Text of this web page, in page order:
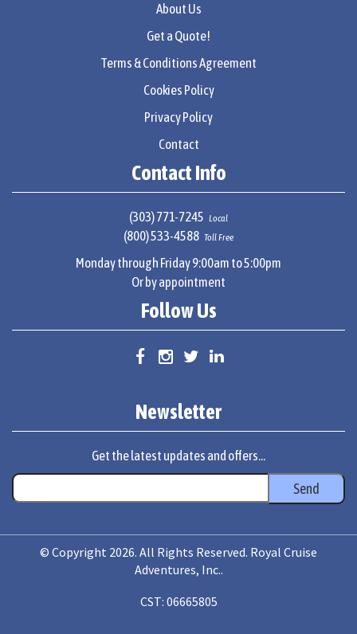
About Us
Get a Quote!
Terms & Conditions Agreement
Cookies Policy
Privacy Policy
Contact
Contact Info
(303) 771-7245 Local
(800) 533-4588 Toll Free
Monday through Friday 9:00am to 5:00pm
Or by appointment
Follow Us
Newsletter
Get the latest updates and offers...
© Copyright 2026. All Rights Reserved. Royal Cruise
Adventures, Inc..
CST: 06665805